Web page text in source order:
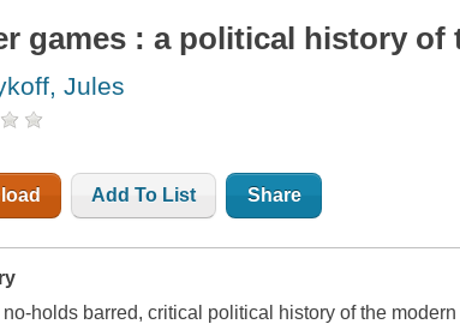
games : a political history of
Jules
Add To List Share
no-holds barred, critical political history of the